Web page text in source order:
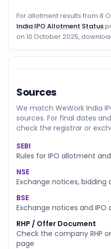
For allotment results from 8
India IPO Allotment Status
on 10 October 2025,
Sources
We match WeWork India
sources. For final dates
check the registrar or
SEBI
Rules for IPO allotment
NSE
Exchange notices, bidding
BSE
Exchange notices and
RHP / Offer Document
Check the company RHP
page